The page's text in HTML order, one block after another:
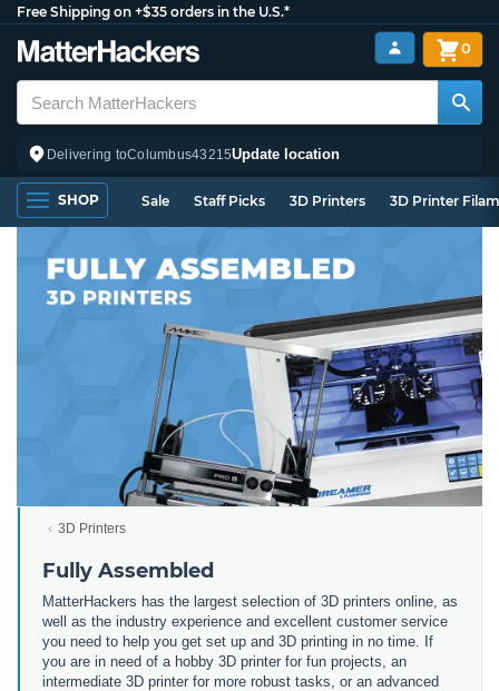
Free Shipping on +$35 orders in the U.S.*
Delivering toColumbus43215Update location
0
SHOP Sale Staff Picks 3D Printers 3D Printer
3D Printers
Fully Assembled
MatterHackers has the largest selection of 3D printers online, as
well as the industry experience and excellent customer service
you need to help you get set up and 3D printing in no time. If
you are in need of a hobby 3D printer for fun projects, an
intermediate 3D printer for more robust tasks, or an advanced